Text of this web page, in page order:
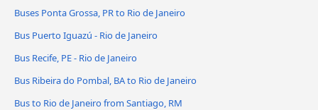
Buses Ponta Grossa, PR to Rio de Janeiro
Bus Puerto Iguazú - Rio de Janeiro
Bus Recife, PE - Rio de Janeiro
Bus Ribeira do Pombal, BA to Rio de Janeiro
Bus to Rio de Janeiro from Santiago, RM